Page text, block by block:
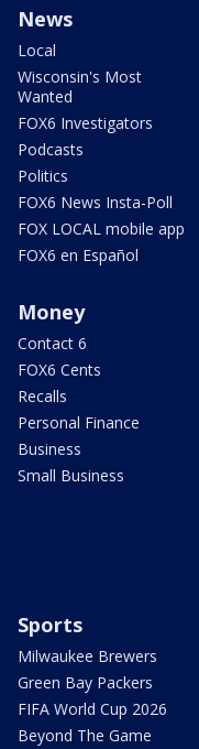
News
Local
Wisconsin's Most
Wanted
FOX6 Investigators
Podcasts
Politics
FOX6 News Insta-Poll
FOX LOCAL mobile app
FOX6 en Español
Money
Contact 6
FOX6 Cents
Recalls
Personal Finance
Business
Small Business
Sports
Milwaukee Brewers
Green Bay Packers
FIFA World Cup 2026
Beyond The Game